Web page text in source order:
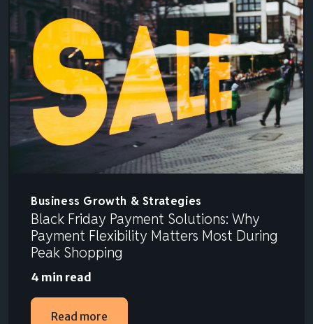
Business Growth & Strategies
Black Friday Payment Solutions: Why
Payment Flexibility Matters Most During
Peak Shopping
4 min read
Read more